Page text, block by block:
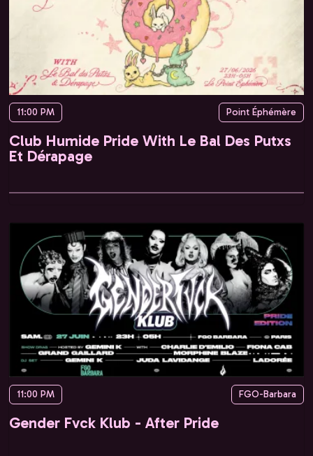
11:00 PM Point Éphémère
Club Humide Pride With Le Bal Des Putxs
Et Dérapage
11:00 PM FGO-Barbara
Gender Fvck Klub - After Pride